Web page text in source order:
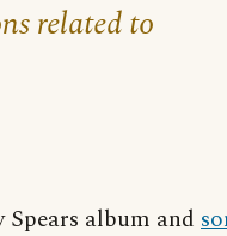
related to
album and